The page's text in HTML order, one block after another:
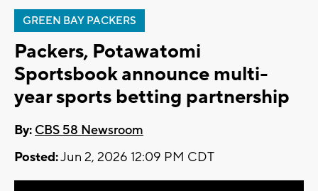
GREEN BAY PACKERS
Packers, Potawatomi
Sportsbook announce multi-
year sports betting partnership
By: CBS 58 Newsroom
Posted:Jun 2, 2026 12:09 PM CDT